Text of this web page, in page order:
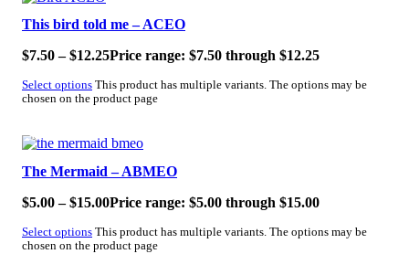
This bird told me – ACEO
$7.50 – $12.25Price range: $7.50 through $12.25
Select options This product has multiple variants. The options may be
chosen on the product page
SALE!
The Mermaid – ABMEO
$5.00 – $15.00Price range: $5.00 through $15.00
Select options This product has multiple variants. The options may be
chosen on the product page